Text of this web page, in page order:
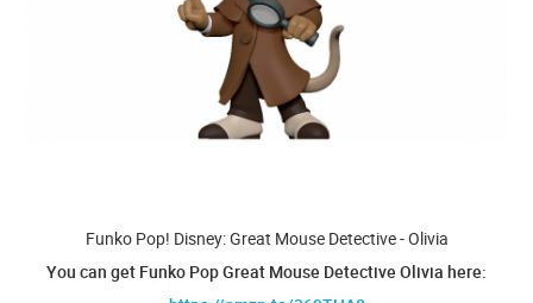
Funko Pop! Disney: Great Mouse Detective - Olivia
You can get Funko Pop Great Mouse Detective Olivia here: